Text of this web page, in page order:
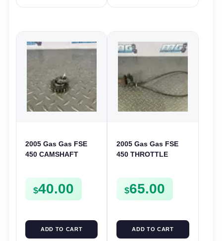
2005 Gas Gas FSE
450 CAMSHAFT
$40.00
ADD TO CART
2005 Gas Gas FSE
450 THROTTLE
$65.00
ADD TO CART